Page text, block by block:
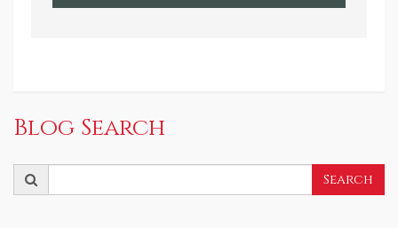
Blog Search
for:
Search